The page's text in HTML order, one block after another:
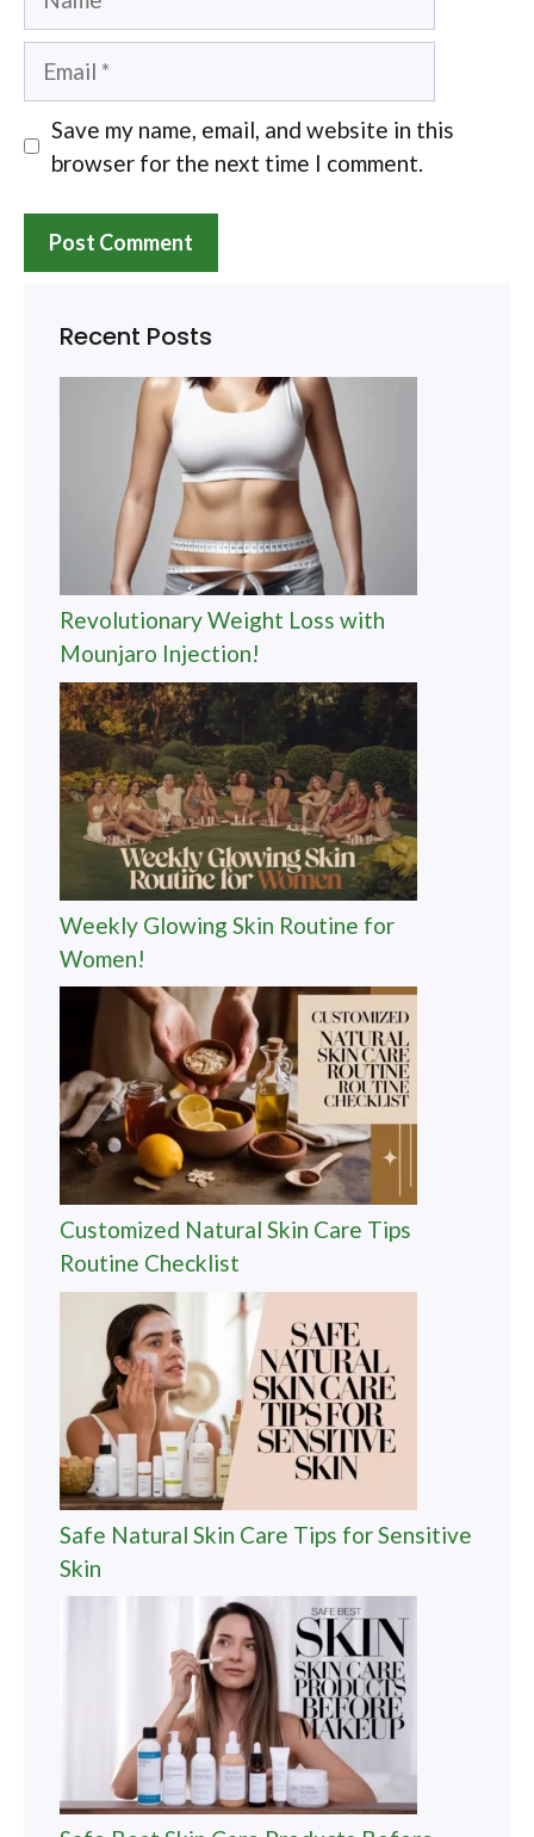
Email
Save my name, email, and website in this
browser for the next time I comment.
Recent Posts
Revolutionary Weight Loss with
Mounjaro Injection!
Weekly Glowing Skin Routine for
Women!
Customized Natural Skin Care Tips
Routine Checklist
Safe Natural Skin Care Tips for Sensitive
Skin